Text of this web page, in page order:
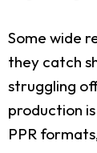
Some wide
they catch
struggling
production
PPR